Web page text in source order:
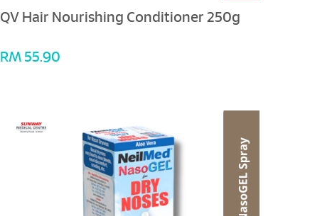
QV Hair Nourishing Conditioner 250g
RM 55.90